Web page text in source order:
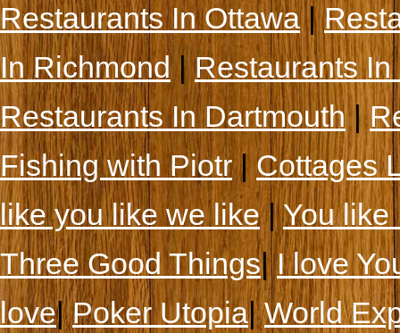
Restaurants In Ottawa|
In Richmond|Restaurants
Restaurants In Dartmouth|
Fishing with Piotr|Cottages
like you like we like|You like
Three Good Things|I love
love|Poker Utopia|World